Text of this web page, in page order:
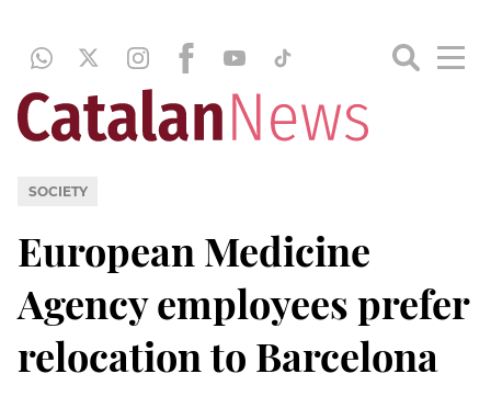
SOCIETY
European Medicine
Agency employees prefer
relocation to Barcelona